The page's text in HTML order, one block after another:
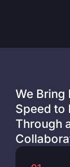
We Bring
Speed to
Through